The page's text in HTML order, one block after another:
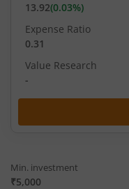
13.92(0.03%)
Expense Ratio
0.31
Value Research
-
Min. investment
₹5,000